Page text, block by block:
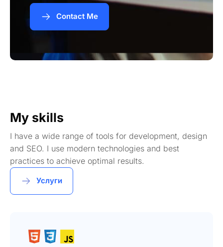
Contact Me
My skills
I have a wide range of tools for development, design
and SEO. I use modern technologies and best
practices to achieve optimal results.
Услуги